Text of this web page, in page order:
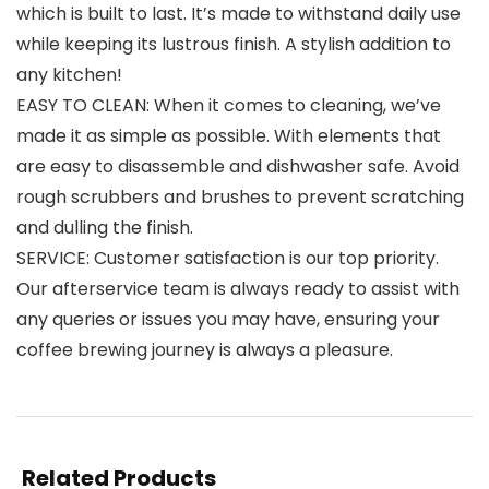
which is built to last. It’s made to withstand daily use
while keeping its lustrous finish. A stylish addition to
any kitchen!
EASY TO CLEAN: When it comes to cleaning, we’ve
made it as simple as possible. With elements that
are easy to disassemble and dishwasher safe. Avoid
rough scrubbers and brushes to prevent scratching
and dulling the finish.
SERVICE: Customer satisfaction is our top priority.
Our afterservice team is always ready to assist with
any queries or issues you may have, ensuring your
coffee brewing journey is always a pleasure.
Related Products